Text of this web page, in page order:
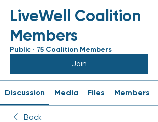
LiveWell Coalition
Members
Public · 75 Coalition Members
Join
Discussion Media Files Members
Back